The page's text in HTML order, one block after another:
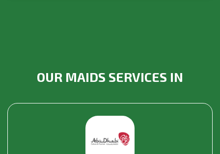
OUR MAIDS SERVICES IN